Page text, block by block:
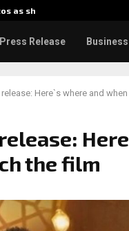
as she…
Press Release Business
release: Here`s where and
the film